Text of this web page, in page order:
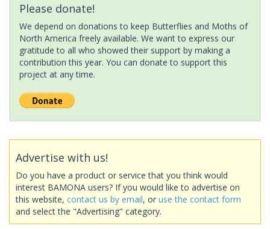
Please donate!
We depend on donations to keep Butterflies and Moths of
North America freely available. We want to express our
gratitude to all who showed their support by making a
contribution this year. You can donate to support this
project at any time.
Advertise with us!
Do you have a product or service that you think would
interest BAMONA users? If you would like to advertise on
this website, contact us by email, or use the contact form
and select the "Advertising" category.